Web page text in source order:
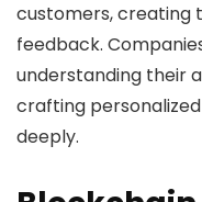
customers, creating
feedback.
understanding their
crafting
deeply.